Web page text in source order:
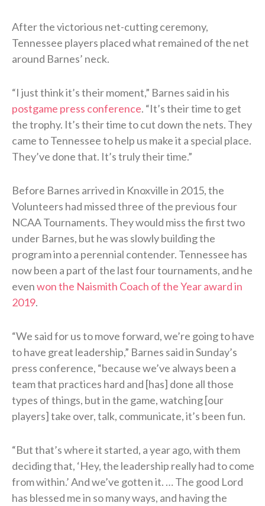
After the victorious net-cutting ceremony,
Tennessee players placed what remained of the net
around Barnes’ neck.
“I just think it’s their moment,” Barnes said in his
postgame press conference. “It’s their time to get
the trophy. It’s their time to cut down the nets. They
came to Tennessee to help us make it a special place.
They’ve done that. It’s truly their time.”
Before Barnes arrived in Knoxville in 2015, the
Volunteers had missed three of the previous four
NCAA Tournaments. They would miss the first two
under Barnes, but he was slowly building the
program into a perennial contender. Tennessee has
now been a part of the last four tournaments, and he
evenwon the Naismith Coach of the Year award in
2019.
“We said for us to move forward, we’re going to have
to have great leadership,” Barnes said in Sunday’s
press conference, “because we’ve always been a
team that practices hard and [has] done all those
types of things, but in the game, watching [our
players] take over, talk, communicate, it’s been fun.
“But that’s where it started, a year ago, with them
deciding that, ‘Hey, the leadership really had to come
from within.’ And we’ve gotten it. … The good Lord
has blessed me in so many ways, and having the